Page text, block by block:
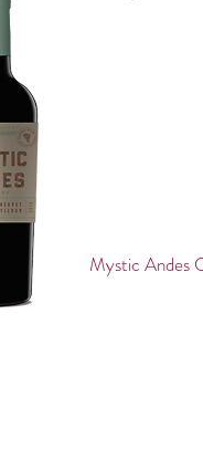
Mystic